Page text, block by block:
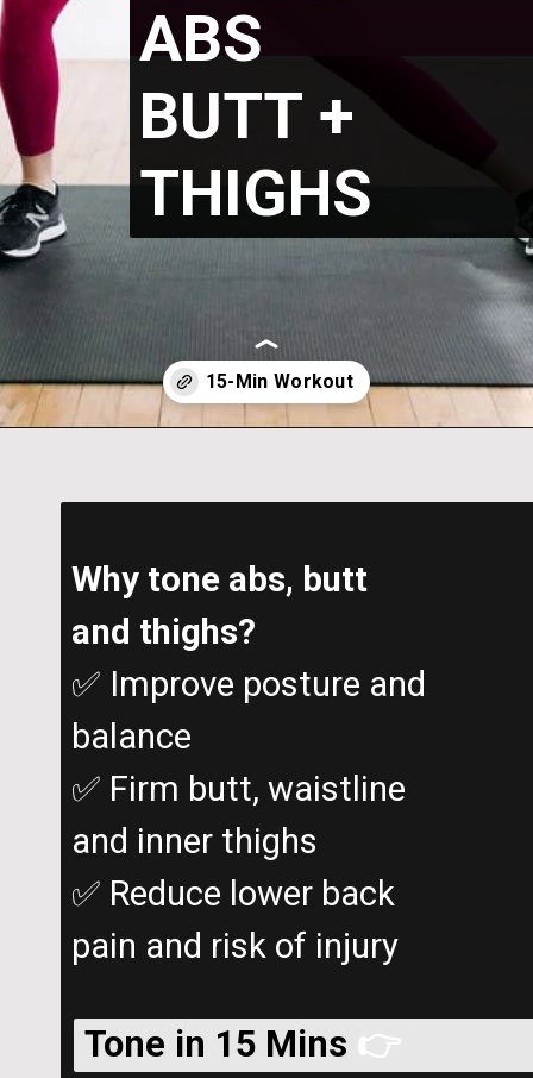
ABS
BUTT +
THIGHS
Why tone abs, butt
and thighs?
✅ Improve posture and
balance
✅ Firm butt, waistline
and inner thighs
✅ Reduce lower back
pain and risk of injury
Tone in 15 Mins